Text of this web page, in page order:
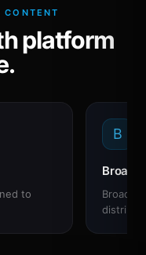
CONTENT
platform
to
B